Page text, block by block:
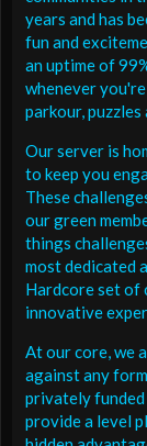
years and has
fun and
an uptime of
whenever
parkour, puzzles
Our server is
to keep you
These
our green
things
most dedicated
Hardcore set of
innovative
At our core, we
against any
privately funded
provide a level